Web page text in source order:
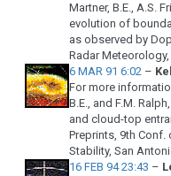
Martner, B.E., A.S.
evolution of
as observed by
Radar Meteorology,
6 MAR 91 6:02 –
For more
B.E., and F.M.
and cloud-top
Preprints, 9th Conf.
Stability, San
16 FEB 94 23:43 –